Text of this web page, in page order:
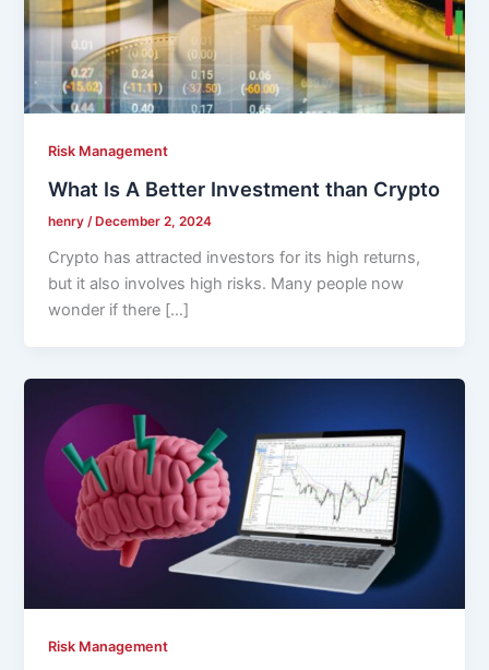
Risk Management
What Is A Better Investment than Crypto
henry/ December 2, 2024
Crypto has attracted investors for its high returns,
but it also involves high risks. Many people now
wonder if there […]
Risk Management